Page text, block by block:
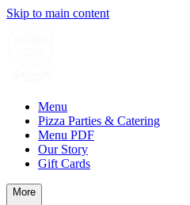
Skip to main content
Menu
Pizza Parties & Catering
Menu PDF
Our Story
Gift Cards
More